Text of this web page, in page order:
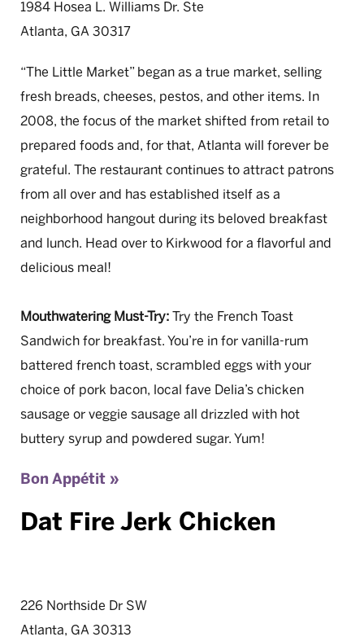
1984 Hosea L. Williams Dr. Ste
Atlanta, GA 30317
“The Little Market” began as a true market, selling
fresh breads, cheeses, pestos, and other items. In
2008, the focus of the market shifted from retail to
prepared foods and, for that, Atlanta will forever be
grateful. The restaurant continues to attract patrons
from all over and has established itself as a
neighborhood hangout during its beloved breakfast
and lunch. Head over to Kirkwood for a flavorful and
delicious meal!
Mouthwatering Must-Try: Try the French Toast
Sandwich for breakfast. You’re in for vanilla-rum
battered french toast, scrambled eggs with your
choice of pork bacon, local fave Delia’s chicken
sausage or veggie sausage all drizzled with hot
buttery syrup and powdered sugar. Yum!
Bon Appétit »
Dat Fire Jerk Chicken
226 Northside Dr SW
Atlanta, GA 30313